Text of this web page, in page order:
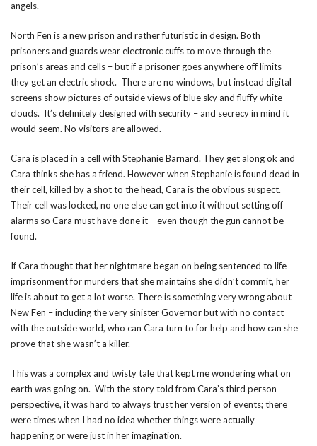
angels.
North Fen is a new prison and rather futuristic in design. Both
prisoners and guards wear electronic cuffs to move through the
prison’s areas and cells – but if a prisoner goes anywhere off limits
they get an electric shock. There are no windows, but instead digital
screens show pictures of outside views of blue sky and fluffy white
clouds. It’s definitely designed with security – and secrecy in mind it
would seem. No visitors are allowed.
Cara is placed in a cell with Stephanie Barnard. They get along ok and
Cara thinks she has a friend. However when Stephanie is found dead in
their cell, killed by a shot to the head, Cara is the obvious suspect.
Their cell was locked, no one else can get into it without setting off
alarms so Cara must have done it – even though the gun cannot be
found.
If Cara thought that her nightmare began on being sentenced to life
imprisonment for murders that she maintains she didn’t commit, her
life is about to get a lot worse. There is something very wrong about
New Fen – including the very sinister Governor but with no contact
with the outside world, who can Cara turn to for help and how can she
prove that she wasn’t a killer.
This was a complex and twisty tale that kept me wondering what on
earth was going on. With the story told from Cara’s third person
perspective, it was hard to always trust her version of events; there
were times when I had no idea whether things were actually
happening or were just in her imagination.